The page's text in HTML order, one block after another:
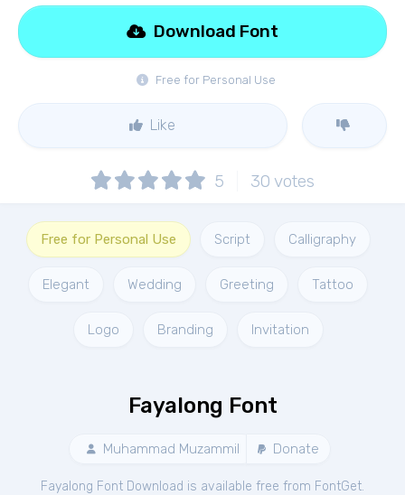
Free for Personal Use
Download Font
Like
5 30 votes
Free for Personal Use Script Calligraphy
Elegant Wedding Greeting Tattoo
Logo Branding Invitation
Fayalong Font
Muhammad Muzammil Donate
Fayalong Font Download is available free from FontGet.